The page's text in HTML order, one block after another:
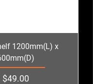
1200mm(L) x
Price
$49.00